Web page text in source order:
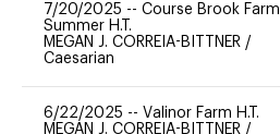
7/20/2025 -- Course Brook Farm
Summer H.T.
MEGAN J. CORREIA-BITTNER /
Caesarian
6/22/2025 -- Valinor Farm H.T.
MEGAN J. CORREIA-BITTNER /